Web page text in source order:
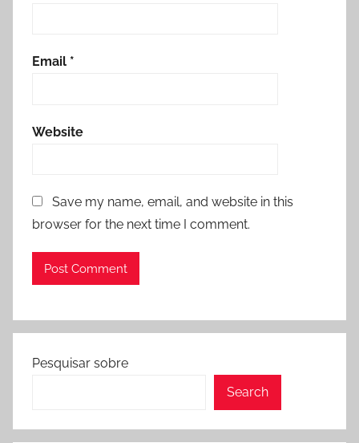
Email *
Website
Save my name, email, and website in this
browser for the next time I comment.
Pesquisar sobre
Search